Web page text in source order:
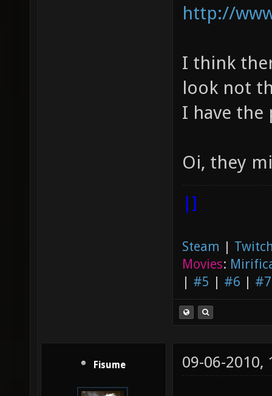
http://
I think
look not
I have the
Oi, they
|]
Steam |
Movies:
| #5 | #6 | #7
Fisume 09-06-2010,